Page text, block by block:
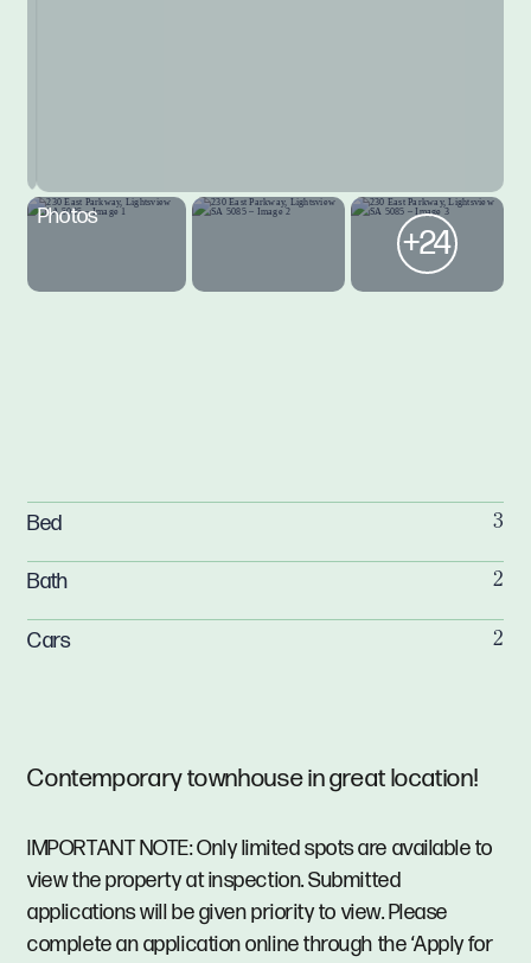
Photos
+24
Contemporary townhouse in great location!
IMPORTANT NOTE: Only limited spots are available to
view the property at inspection. Submitted
applications will be given priority to view. Please
complete an application online through the ‘Apply for
Bed 3
Bath 2
Cars 2